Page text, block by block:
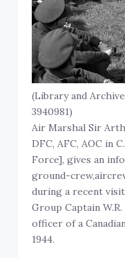
(Library and
3940981)
Air Marshal Sir
DFC, AFC, AOC in
Force], gives an
ground-
during a recent
Group Captain
officer of a
1944.